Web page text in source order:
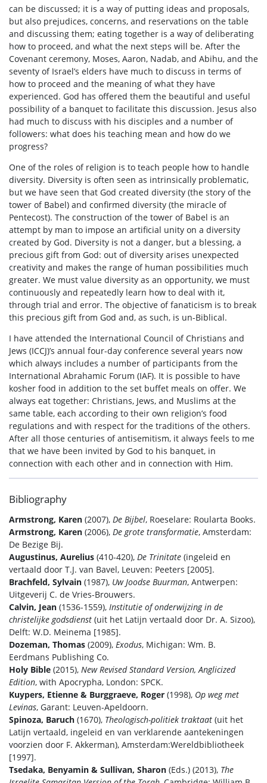
can be discussed; it is a way of putting ideas and proposals,
but also prejudices, concerns, and reservations on the table
and discussing them; eating together is a way of deliberating
how to proceed, and what the next steps will be. After the
Covenant ceremony, Moses, Aaron, Nadab, and Abihu, and the
seventy of Israel’s elders have much to discuss in terms of
how to proceed and the meaning of what they have
experienced. God has offered them the beautiful and useful
possibility of a banquet to facilitate this discussion. Jesus also
had much to discuss with his disciples and a number of
followers: what does his teaching mean and how do we
progress?
One of the roles of religion is to teach people how to handle
diversity. Diversity is often seen as intrinsically problematic,
but we have seen that God created diversity (the story of the
tower of Babel) and confirmed diversity (the miracle of
Pentecost). The construction of the tower of Babel is an
attempt by man to impose an artificial unity on a diversity
created by God. Diversity is not a danger, but a blessing, a
precious gift from God: out of diversity arises unexpected
creativity and makes the range of human possibilities much
greater. We must value diversity as an opportunity, we must
continuously and repeatedly learn how to deal with it,
through trial and error. The objective of fanaticism is to break
this precious gift from God and, as such, is un-Biblical.
I have attended the International Council of Christians and
Jews (ICCJ)’s annual four-day conference several years now
which always includes a number of participants from the
International Abrahamic Forum (IAF). It is possible to have
kosher food in addition to the set buffet meals on offer. We
always eat together: Christians, Jews, and Muslims at the
same table, each according to their own religion’s food
regulations and with respect for the traditions of the others.
After all those centuries of antisemitism, it always feels to me
that we have been invited by God to his banquet, in
connection with each other and in connection with Him.
Bibliography
Armstrong, Karen (2007), De Bijbel, Roeselare: Roularta Books.
Armstrong, Karen (2006), De grote transformatie, Amsterdam:
De Bezige Bij.
Augustinus, Aurelius (410-420), De Trinitate (ingeleid en
vertaald door T.J. van Bavel, Leuven: Peeters [2005].
Brachfeld, Sylvain (1987), Uw Joodse Buurman, Antwerpen:
Uitgeverij C. de Vries-Brouwers.
Calvin, Jean (1536-1559), Institutie of onderwijzing in de
christelijke godsdienst (uit het Latijn vertaald door Dr. A. Sizoo),
Delft: W.D. Meinema [1985].
Dozeman, Thomas (2009), Exodus, Michigan: Wm. B.
Eerdmans Publishing Co.
Holy Bible (2015), New Revised Standard Version, Anglicized
Edition, with Apocrypha, London: SPCK.
Kuypers, Etienne & Burggraeve, Roger (1998), Op weg met
Levinas, Garant: Leuven-Apeldoorn.
Spinoza, Baruch (1670), Theologisch-politiek traktaat (uit het
Latijn vertaald, ingeleid en van verklarende aantekeningen
voorzien door F. Akkerman), Amsterdam:Wereldbibliotheek
[1997].
Tsedaka, Benyamin & Sullivan, Sharon (Eds.) (2013), The